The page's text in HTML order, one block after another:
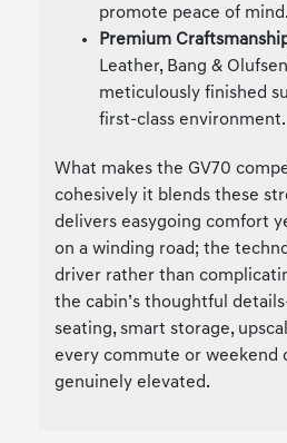
promote peace of mind.
Premium
Leather, Bang &
meticulously finished
first-class environment.
What makes the GV70
cohesively it blends these
delivers easygoing comfort
on a winding road; the
driver rather than
the cabin’s thoughtful
seating, smart storage,
every commute or weekend
genuinely elevated.